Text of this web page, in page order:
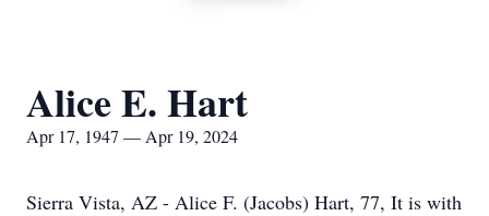
Alice E. Hart
Apr 17, 1947 — Apr 19, 2024
Sierra Vista, AZ - Alice F. (Jacobs) Hart, 77, It is with